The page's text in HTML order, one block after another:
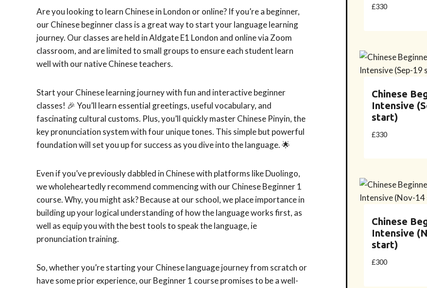
Are you looking to learn Chinese in London or online? If you’re a beginner,
our Chinese beginner class is a great way to start your language learning
journey. Our classes are held in Aldgate E1 London and online via Zoom
classroom, and are limited to small groups to ensure each student learn
well with our native Chinese teachers.
Start your Chinese learning journey with fun and interactive beginner
classes! 🎉 You’ll learn essential greetings, useful vocabulary, and
fascinating cultural customs. Plus, you’ll quickly master Chinese Pinyin, the
key pronunciation system with four unique tones. This simple but powerful
foundation will set you up for success as you dive into the language. 🌟
Even if you’ve previously dabbled in Chinese with platforms like Duolingo,
we wholeheartedly recommend commencing with our Chinese Beginner 1
course. Why, you might ask? Because at our school, we place importance in
building up your logical understanding of how the language works first, as
well as equip you with the best tools to speak the language, ie
pronunciation training.
So, whether you’re starting your Chinese language journey from scratch or
have some prior experience, our Beginner 1 course promises to be a well-
£330
Chinese
Intensive
start)
£330
Chinese
Intensive
start)
£300